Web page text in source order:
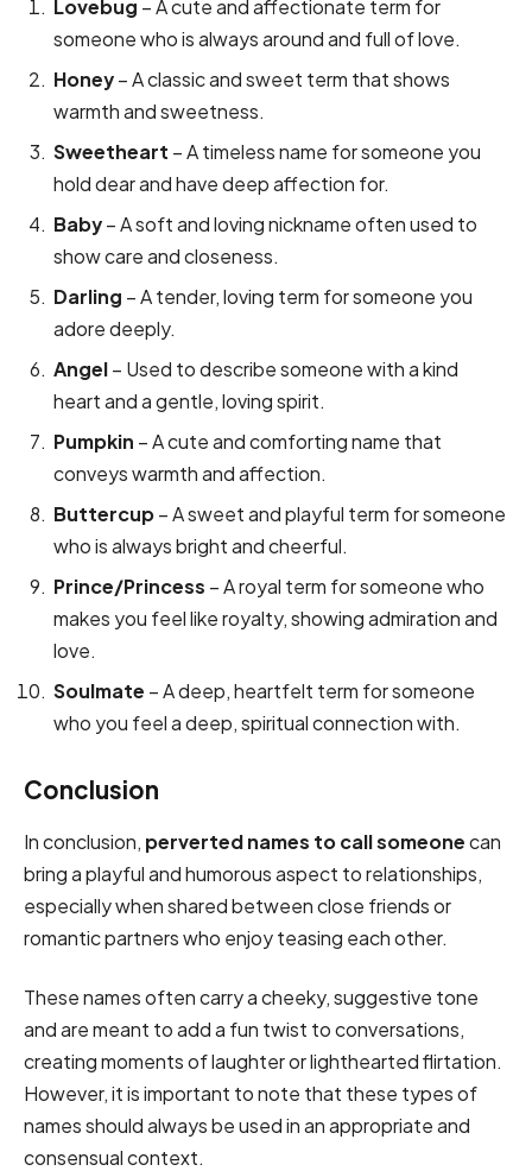
Lovebug – A cute and affectionate term for
someone who is always around and full of love.
Honey– A classic and sweet term that shows
warmth and sweetness.
Sweetheart – A timeless name for someone you
hold dear and have deep affection for.
Baby– A soft and loving nickname often used to
show care and closeness.
Darling – A tender, loving term for someone you
adore deeply.
Angel– Used to describe someone with a kind
heart and a gentle, loving spirit.
Pumpkin – A cute and comforting name that
conveys warmth and affection.
Buttercup– A sweet and playful term for someone
who is always bright and cheerful.
Prince/Princess – A royal term for someone who
makes you feel like royalty, showing admiration and
love.
Soulmate – A deep, heartfelt term for someone
who you feel a deep, spiritual connection with.
Conclusion
In conclusion, perverted names to call someonecan
bring a playful and humorous aspect to relationships,
especially when shared between close friends or
romantic partners who enjoy teasing each other.
These names often carry a cheeky, suggestive tone
and are meant to add a fun twist to conversations,
creating moments of laughter or lighthearted flirtation.
However, it is important to note that these types of
names should always be used in an appropriate and
consensual context.